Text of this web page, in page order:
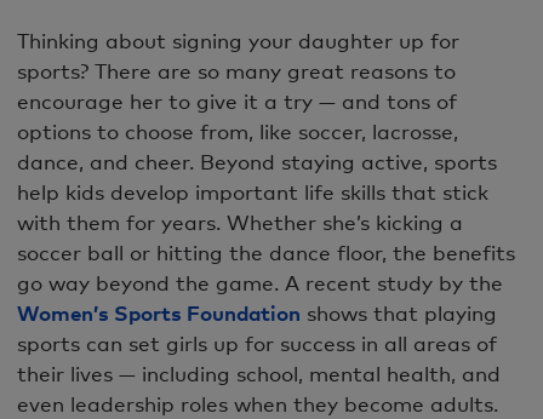
Thinking about signing your daughter up for
sports? There are so many great reasons to
encourage her to give it a try — and tons of
options to choose from, like soccer, lacrosse,
dance, and cheer. Beyond staying active, sports
help kids develop important life skills that stick
with them for years. Whether she’s kicking a
soccer ball or hitting the dance floor, the benefits
go way beyond the game. A recent study by the
Women’s Sports Foundation shows that playing
sports can set girls up for success in all areas of
their lives — including school, mental health, and
even leadership roles when they become adults.